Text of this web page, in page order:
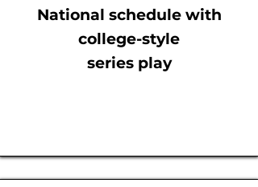
National schedule with
college-style
series play